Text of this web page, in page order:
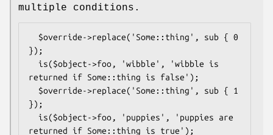
multiple conditions.
});
returned if Some::thing is false');
});